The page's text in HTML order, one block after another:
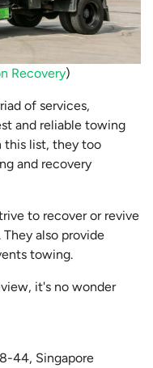
Recovery)
of services,
and reliable towing
this list, they too
and recovery
to recover or revive
also provide
towing.
it's no wonder
44, Singapore